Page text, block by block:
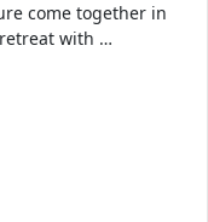
come together in
with …